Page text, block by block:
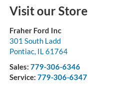
Visit our Store
Fraher Ford Inc
301 South Ladd
Pontiac, IL 61764
Sales: 779-306-6346
Service: 779-306-6347